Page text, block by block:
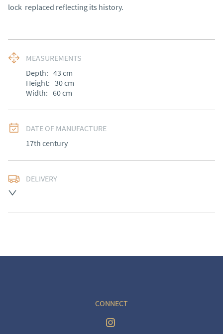
lock  replaced reflecting its history.
MEASUREMENTS
Depth: 43 cm
Height: 30cm
Width: 60cm
DATE OF MANUFACTURE
17th century
DELIVERY
CONNECT